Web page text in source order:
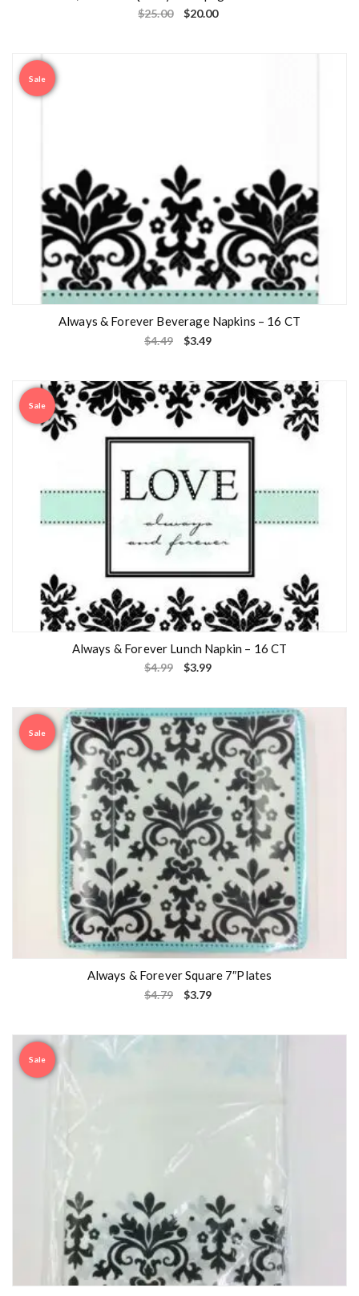
$25.00 $20.00
Sale
Always & Forever Beverage Napkins – 16 CT
$4.49 $3.49
Sale
Always & Forever Lunch Napkin – 16 CT
$4.99 $3.99
Sale
Always & Forever Square 7″Plates
$4.79 $3.79
Sale